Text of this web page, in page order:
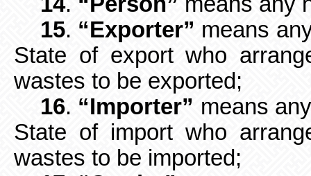
15. “Exporter” means
State of export who
wastes to be exported;
16. “Importer” means
State of import who
wastes to be imported;